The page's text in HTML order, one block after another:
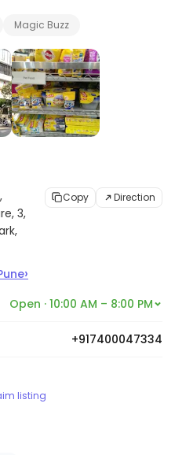
Magic Buzz
3,
Copy Direction
›
Open · 10:00 AM – 8:00 PM
+917400047334
listing